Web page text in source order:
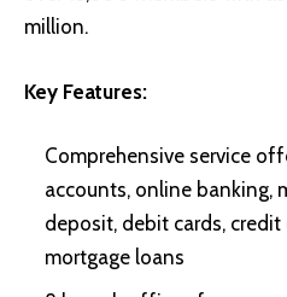
million.
Key Features:
Comprehensive service
accounts, online banking,
deposit, debit cards, credit
mortgage loans